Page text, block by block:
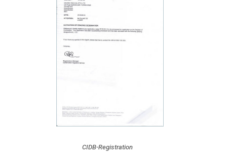
CIDB-Registration